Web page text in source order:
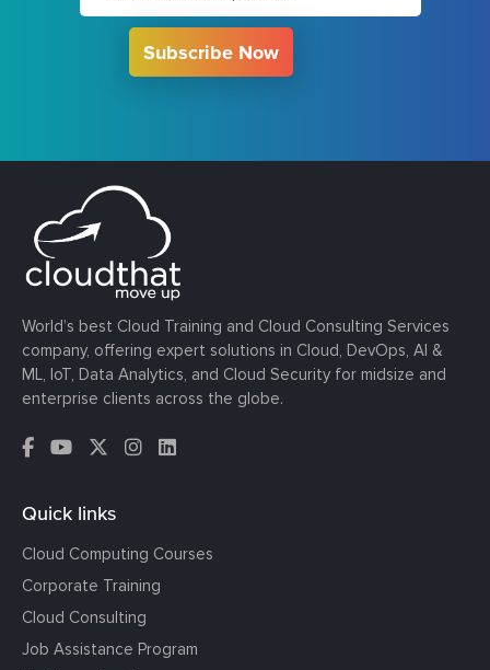
Subscribe Now
World’s best Cloud Training and Cloud Consulting Services
company, offering expert solutions in Cloud, DevOps, AI &
ML, IoT, Data Analytics, and Cloud Security for midsize and
enterprise clients across the globe.
Quick links
Cloud Computing Courses
Corporate Training
Cloud Consulting
Job Assistance Program